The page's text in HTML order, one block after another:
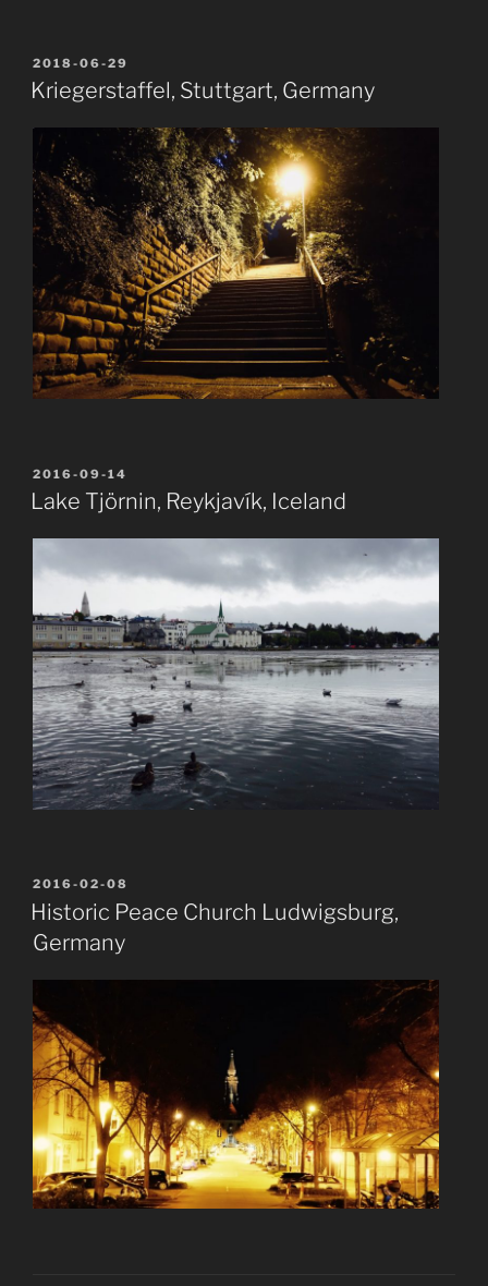
POSTED
ON
2018-06-29
Kriegerstaffel, Stuttgart, Germany
POSTED
ON
2016-09-14
Lake Tjörnin, Reykjavík, Iceland
POSTED
ON
2016-02-08
Historic Peace Church Ludwigsburg,
Germany